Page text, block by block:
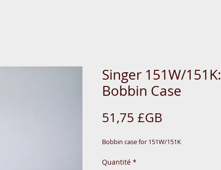
Singer 151W/151K:
Bobbin Case
51,75 £GB
Bobbin case for 151W/151K
Quantité *